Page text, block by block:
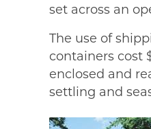
set across an
The use of
containers cost
enclosed and
settling and